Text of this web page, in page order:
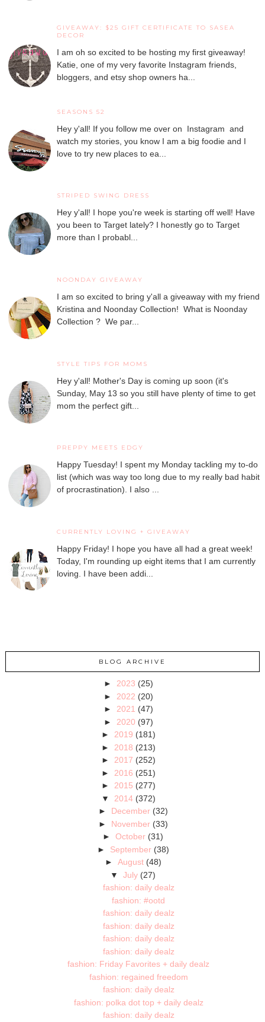
GIVEAWAY: $25 GIFT CERTIFICATE TO SASEA
DECOR
I am oh so excited to be hosting my first giveaway!
Katie, one of my very favorite Instagram friends,
bloggers, and etsy shop owners ha...
SEASONS 52
Hey y'all! If you follow me over on Instagram and
watch my stories, you know I am a big foodie and I
love to try new places to ea...
STRIPED SWING DRESS
Hey y'all! I hope you're week is starting off well! Have
you been to Target lately? I honestly go to Target
more than I probabl...
NOONDAY GIVEAWAY
I am so excited to bring y'all a giveaway with my friend
Kristina and Noonday Collection! What is Noonday
Collection ? We par...
STYLE TIPS FOR MOMS
Hey y'all! Mother's Day is coming up soon (it's
Sunday, May 13 so you still have plenty of time to get
mom the perfect gift...
PREPPY MEETS EDGY
Happy Tuesday! I spent my Monday tackling my to-do
list (which was way too long due to my really bad habit
of procrastination). I also ...
CURRENTLY LOVING + GIVEAWAY
Happy Friday! I hope you have all had a great week!
Today, I'm rounding up eight items that I am currently
loving. I have been addi...
BLOG ARCHIVE
► 2023 (25)
► 2022 (20)
► 2021 (47)
► 2020 (97)
► 2019 (181)
► 2018 (213)
► 2017 (252)
► 2016 (251)
► 2015 (277)
▼ 2014 (372)
► December (32)
► November (33)
►October (31)
► September (38)
► August (48)
▼July (27)
fashion: daily dealz
fashion: #ootd
fashion: daily dealz
fashion: daily dealz
fashion: daily dealz
fashion: daily dealz
fashion: Friday Favorites + daily dealz
fashion: regained freedom
fashion: daily dealz
fashion: polka dot top + daily dealz
fashion: daily dealz